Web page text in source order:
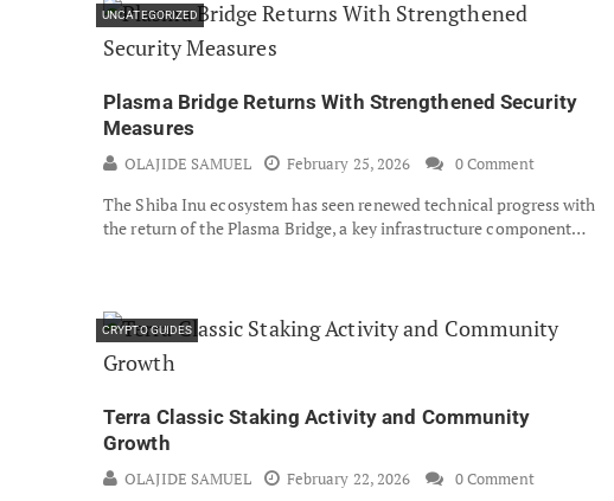
UNCATEGORIZED
Plasma Bridge Returns With Strengthened Security
Measures
OLAJIDE SAMUEL February 25, 2026 0 Comment
The Shiba Inu ecosystem has seen renewed technical progress with
the return of the Plasma Bridge, a key infrastructure component…
CRYPTO GUIDES
Terra Classic Staking Activity and Community
Growth
OLAJIDE SAMUEL February 22, 2026 0 Comment